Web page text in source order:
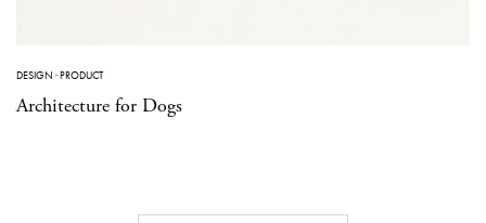
DESIGN ·PRODUCT
Architecture for Dogs